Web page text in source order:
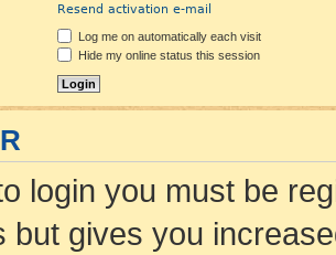
Resend activation e-mail
Log me on automatically each visit
Hide my online status this session
login you must be
but gives you